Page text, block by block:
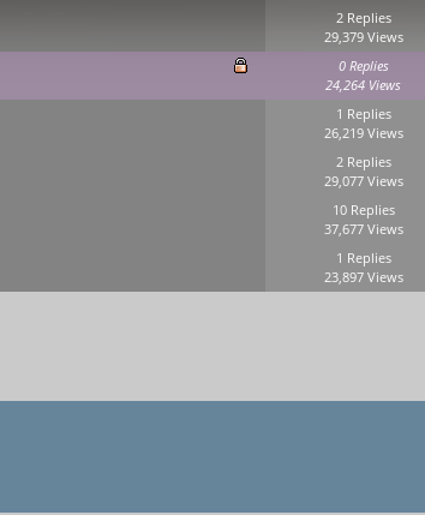
2 Replies
29,379 Views
0 Replies
24,264 Views
1 Replies
26,219 Views
2 Replies
29,077 Views
10 Replies
37,677 Views
1 Replies
23,897 Views